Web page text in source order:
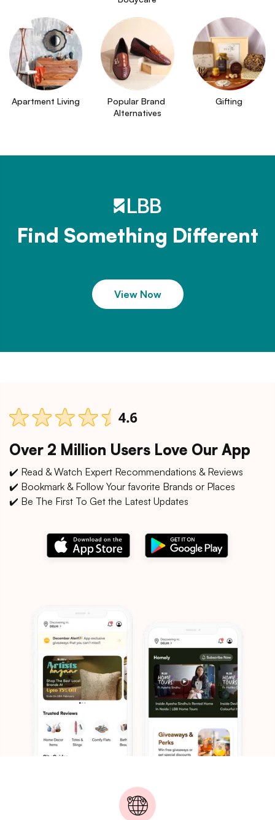
Apartment Living
Popular Brand
Alternatives
Gifting
Find Something Different
View Now
Over 2 Million Users Love Our App
✔️ Read & Watch Expert Recommendations & Reviews
✔️ Bookmark & Follow Your favorite Brands or Places
✔️ Be The First To Get the Latest Updates